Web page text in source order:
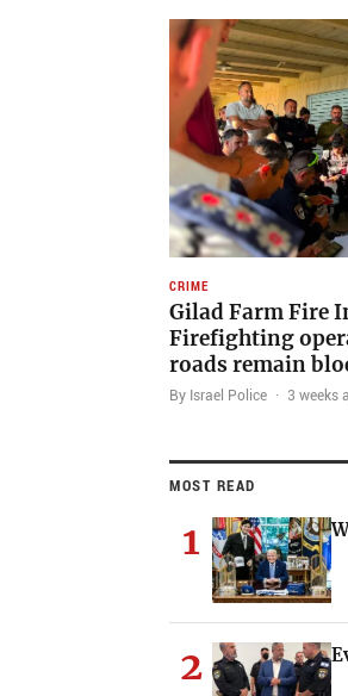
CRIME
Gilad Farm Fire
Firefighting
roads remain
By Israel Police · 3 weeks
MOST READ
1
2